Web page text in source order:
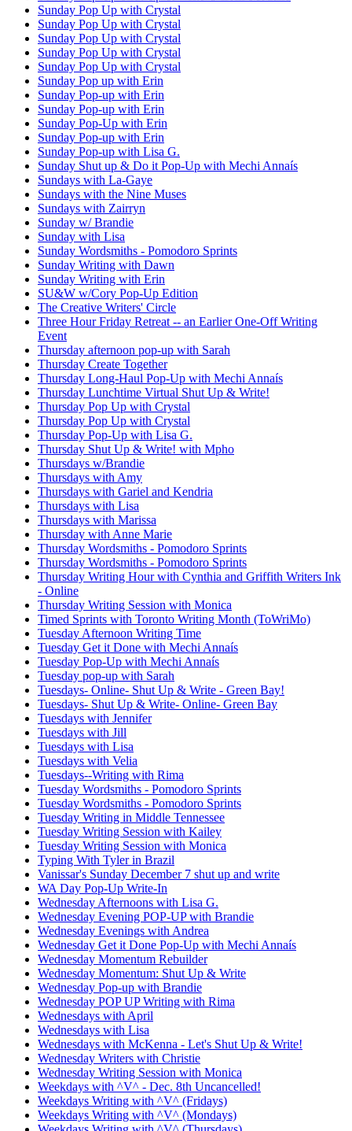
Sunday Pop Up with Crystal
Sunday Pop Up with Crystal
Sunday Pop Up with Crystal
Sunday Pop Up with Crystal
Sunday Pop Up with Crystal
Sunday Pop up with Erin
Sunday Pop-up with Erin
Sunday Pop-up with Erin
Sunday Pop-Up with Erin
Sunday Pop-up with Erin
Sunday Pop-up with Lisa G.
Sunday Shut up & Do it Pop-Up with Mechi Annaís
Sundays with La-Gaye
Sundays with the Nine Muses
Sundays with Zairryn
Sunday w/ Brandie
Sunday with Lisa
Sunday Wordsmiths - Pomodoro Sprints
Sunday Writing with Dawn
Sunday Writing with Erin
SU&W w/Cory Pop-Up Edition
The Creative Writers' Circle
Three Hour Friday Retreat -- an Earlier One-Off Writing
Event
Thursday afternoon pop-up with Sarah
Thursday Create Together
Thursday Long-Haul Pop-Up with Mechi Annaís
Thursday Lunchtime Virtual Shut Up & Write!
Thursday Pop Up with Crystal
Thursday Pop Up with Crystal
Thursday Pop-Up with Lisa G.
Thursday Shut Up & Write! with Mpho
Thursdays w/Brandie
Thursdays with Amy
Thursdays with Gariel and Kendria
Thursdays with Lisa
Thursdays with Marissa
Thursday with Anne Marie
Thursday Wordsmiths - Pomodoro Sprints
Thursday Wordsmiths - Pomodoro Sprints
Thursday Writing Hour with Cynthia and Griffith Writers Ink
- Online
Thursday Writing Session with Monica
Timed Sprints with Toronto Writing Month (ToWriMo)
Tuesday Afternoon Writing Time
Tuesday Get it Done with Mechi Annaís
Tuesday Pop-Up with Mechi Annaís
Tuesday pop-up with Sarah
Tuesdays- Online- Shut Up & Write - Green Bay!
Tuesdays- Shut Up & Write- Online- Green Bay
Tuesdays with Jennifer
Tuesdays with Jill
Tuesdays with Lisa
Tuesdays with Velia
Tuesdays--Writing with Rima
Tuesday Wordsmiths - Pomodoro Sprints
Tuesday Wordsmiths - Pomodoro Sprints
Tuesday Writing in Middle Tennessee
Tuesday Writing Session with Kailey
Tuesday Writing Session with Monica
Typing With Tyler in Brazil
Vanissar's Sunday December 7 shut up and write
WA Day Pop-Up Write-In
Wednesday Afternoons with Lisa G.
Wednesday Evening POP-UP with Brandie
Wednesday Evenings with Andrea
Wednesday Get it Done Pop-Up with Mechi Annaís
Wednesday Momentum Rebuilder
Wednesday Momentum: Shut Up & Write
Wednesday Pop-up with Brandie
Wednesday POP UP Writing with Rima
Wednesdays with April
Wednesdays with Lisa
Wednesdays with McKenna - Let's Shut Up & Write!
Wednesday Writers with Christie
Wednesday Writing Session with Monica
Weekdays with ^V^ - Dec. 8th Uncancelled!
Weekdays Writing with ^V^ (Fridays)
Weekdays Writing with ^V^ (Mondays)